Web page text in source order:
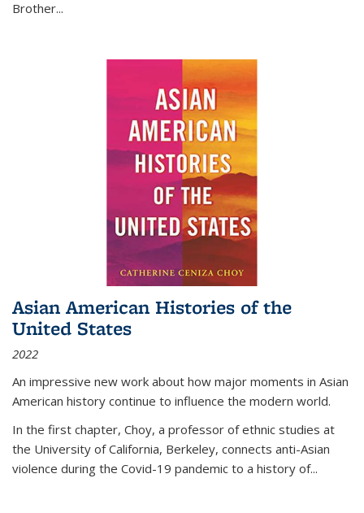
Brother...
Asian American Histories of the
United States
2022
An impressive new work about how major moments in Asian
American history continue to influence the modern world.
In the first chapter, Choy, a professor of ethnic studies at
the University of California, Berkeley, connects anti-Asian
violence during the Covid-19 pandemic to a history of...